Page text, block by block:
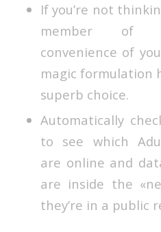
If you’re not
member of
convenience of
magic formulation
superb choice.
Automatically
to see which
are online and
are inside the
they’re in a public